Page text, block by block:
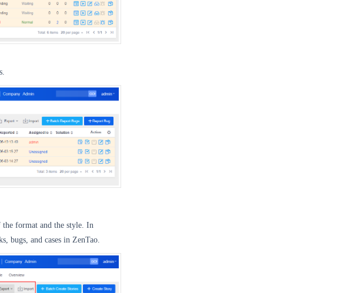
format and the style. In
bugs, and cases in ZenTao.